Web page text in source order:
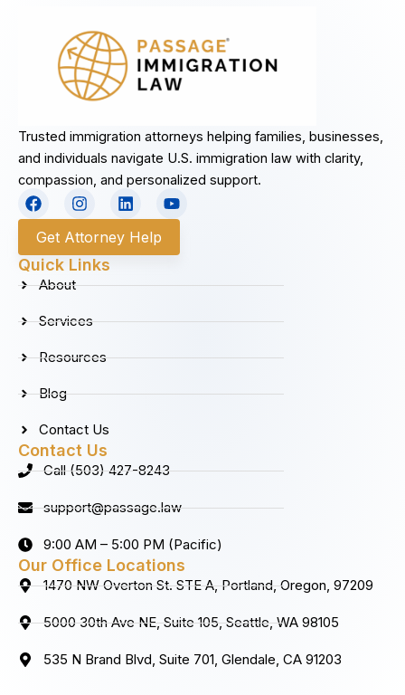
Trusted immigration attorneys helping families, businesses,
and individuals navigate U.S. immigration law with clarity,
compassion, and personalized support.
F
a
c
e
b
o
o
I
n
t
a
g
m
L
i
n
k
e
Y
o
u
u
Get Attorney Help
Quick Links
About
Services
Resources
Blog
Contact Us
Contact Us
Call (503) 427-8243
support@passage.law
9:00 AM – 5:00 PM (Pacific)
Our Office Locations
1470 NW Overton St. STE A, Portland, Oregon, 97209
5000 30th Ave NE, Suite 105, Seattle, WA 98105
535 N Brand Blvd, Suite 701, Glendale, CA 91203